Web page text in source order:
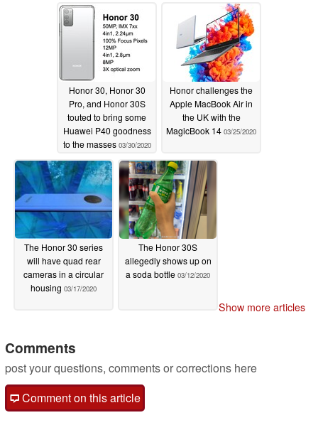
Honor 30, Honor 30
Pro, and Honor 30S
touted to bring some
Huawei P40 goodness
to the masses 03/30/2020
Honor challenges the
Apple MacBook Air in
the UK with the
MagicBook 14 03/25/2020
The Honor 30 series
will have quad rear
cameras in a circular
housing 03/17/2020
The Honor 30S
allegedly shows up on
a soda bottle 03/12/2020
Show more articles
Comments
post your questions, comments or corrections here
Comment on this article